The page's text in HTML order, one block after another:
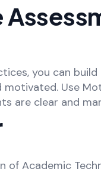
you can
motivated. Use
are clear and
of Academic